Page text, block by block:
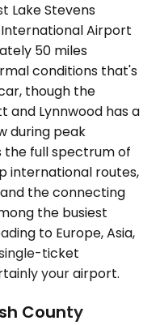
Lake Stevens
Airport
50 miles
conditions that's
though the
Lynnwood has a
during peak
the full spectrum of
international routes,
the connecting
the busiest
to Europe, Asia,
ticket
your airport.
County